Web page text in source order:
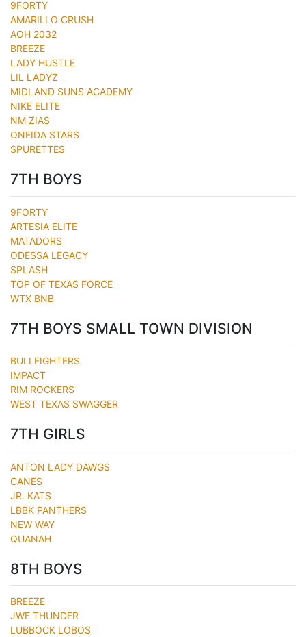
9FORTY
AMARILLO CRUSH
AOH 2032
BREEZE
LADY HUSTLE
LIL LADYZ
MIDLAND SUNS ACADEMY
NIKE ELITE
NM ZIAS
ONEIDA STARS
SPURETTES
7TH BOYS
9FORTY
ARTESIA ELITE
MATADORS
ODESSA LEGACY
SPLASH
TOP OF TEXAS FORCE
WTX BNB
7TH BOYS SMALL TOWN DIVISION
BULLFIGHTERS
IMPACT
RIM ROCKERS
WEST TEXAS SWAGGER
7TH GIRLS
ANTON LADY DAWGS
CANES
JR. KATS
LBBK PANTHERS
NEW WAY
QUANAH
8TH BOYS
BREEZE
JWE THUNDER
LUBBOCK LOBOS